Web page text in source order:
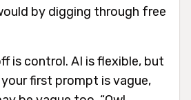
by digging through free
is control. AI is flexible, but
first prompt is vague,